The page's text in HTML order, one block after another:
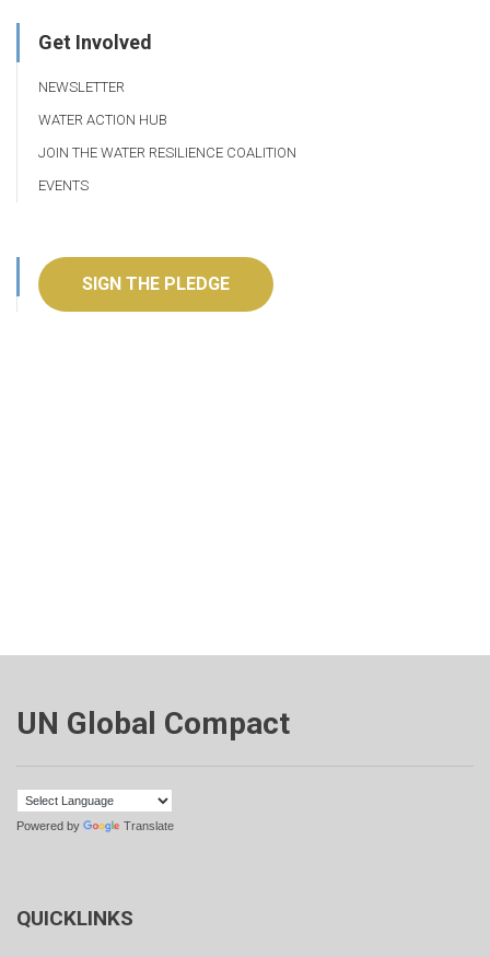
Get Involved
NEWSLETTER
WATER ACTION HUB
JOIN THE WATER RESILIENCE COALITION
EVENTS
SIGN THE PLEDGE
UN Global Compact
Powered by Translate
QUICKLINKS